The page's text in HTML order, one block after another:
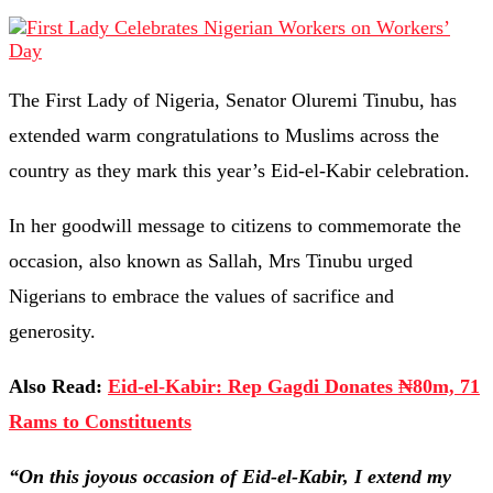
The First Lady of Nigeria, Senator Oluremi Tinubu, has
extended warm congratulations to Muslims across the
country as they mark this year’s Eid-el-Kabir celebration.
In her goodwill message to citizens to commemorate the
occasion, also known as Sallah, Mrs Tinubu urged
Nigerians to embrace the values of sacrifice and
generosity.
Also Read: Eid-el-Kabir: Rep Gagdi Donates ₦80m, 71
Rams to Constituents
“On this joyous occasion of Eid-el-Kabir, I extend my